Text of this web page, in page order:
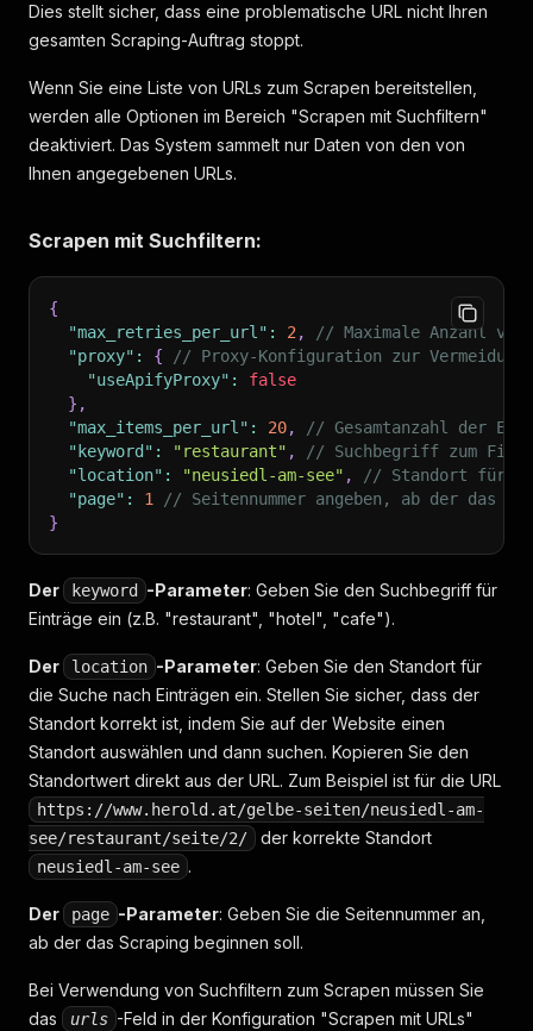
Dies stellt sicher, dass eine problematische URL nicht Ihren
gesamten Scraping-Auftrag stoppt.
Wenn Sie eine Liste von URLs zum Scrapen bereitstellen,
werden alle Optionen im Bereich "Scrapen mit Suchfiltern"
deaktiviert. Das System sammelt nur Daten von den von
Ihnen angegebenen URLs.
Scrapen mit Suchfiltern:
{
"max_retries_per_url" : 2 ,
// Maximale Anzahl von
"proxy" : {
// Proxy-Konfiguration zur Vermeidung
"useApifyProxy" :
false
} ,
"max_items_per_url" : 20,
// Gesamtanzahl der
"keyword" : "restaurant" ,
// Suchbegriff zum
"location" : "neusiedl-am-see" ,
// Standort für
"page" : 1
// Seitennummer angeben, ab der das
}
Der keyword -Parameter: Geben Sie den Suchbegriff für
Einträge ein (z.B. "restaurant", "hotel", "cafe").
Der location -Parameter: Geben Sie den Standort für
die Suche nach Einträgen ein. Stellen Sie sicher, dass der
Standort korrekt ist, indem Sie auf der Website einen
Standort auswählen und dann suchen. Kopieren Sie den
Standortwert direkt aus der URL. Zum Beispiel ist für die URL
https://www.herold.at/gelbe-seiten/neusiedl-am-
see/restaurant/seite/2/
der korrekte Standort
neusiedl-am-see .
Der page -Parameter: Geben Sie die Seitennummer an,
ab der das Scraping beginnen soll.
Bei Verwendung von Suchfiltern zum Scrapen müssen Sie
das
urls -Feld in der Konfiguration "Scrapen mit URLs"